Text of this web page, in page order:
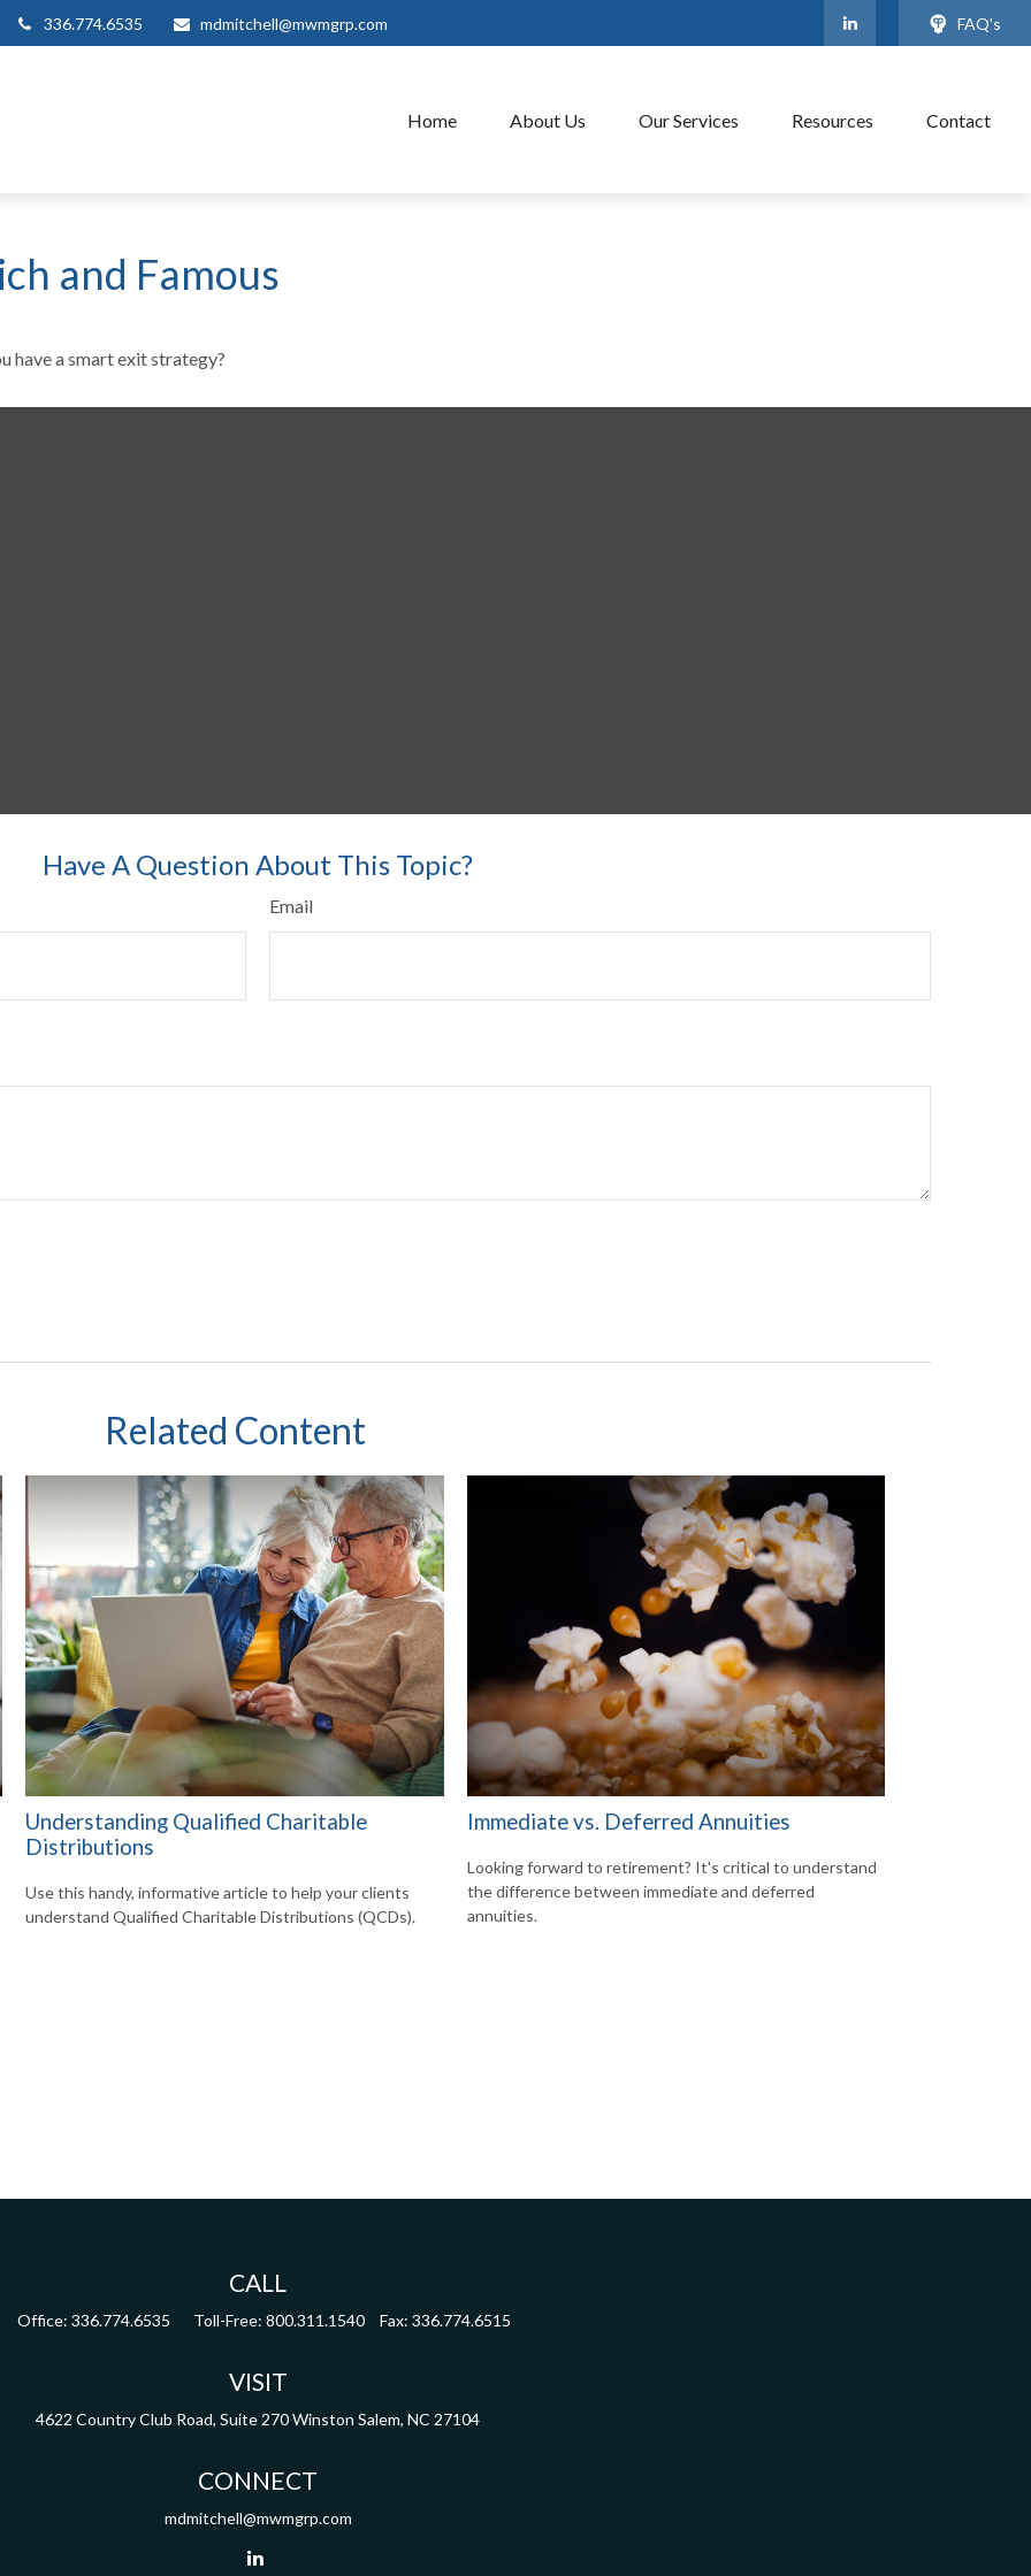
336.774.6535 mdmitchell@mwmgrp.com FAQ's
Home About Us Our Services Resources Contact
and Famous
have a smart exit strategy?
Have A Question About This Topic?
Email
Related Content
Understanding Qualified Charitable
Distributions
Use this handy, informative article to help your clients
understand Qualified Charitable Distributions (QCDs).
Immediate vs. Deferred Annuities
Looking forward to retirement? It's critical to understand
the difference between immediate and deferred
annuities.
CALL
Office: 336.774.6535 Toll-Free: 800.311.1540 Fax: 336.774.6515
VISIT
4622 Country Club Road, Suite 270Winston Salem, NC 27104
CONNECT
mdmitchell@mwmgrp.com